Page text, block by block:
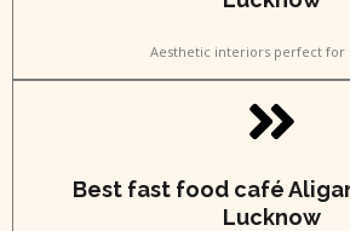
Aesthetic interiors perfect for
Best fast food café
Lucknow